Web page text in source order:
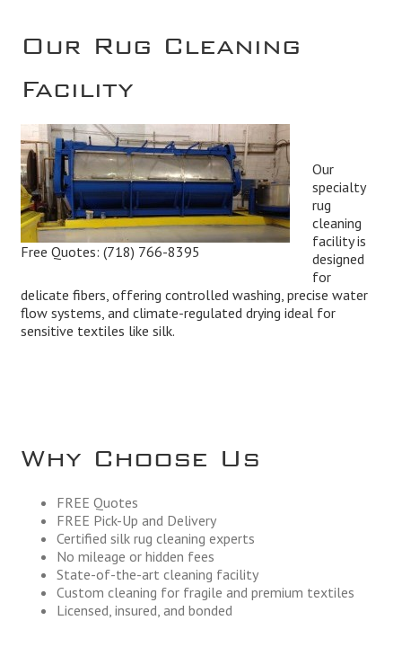
Our Rug Cleaning
Facility
Free Quotes: (718) 766-8395
Our
specialty
rug
cleaning
facility is
designed
for
delicate fibers, offering controlled washing, precise water
flow systems, and climate-regulated drying ideal for
sensitive textiles like silk.
Why Choose Us
FREE Quotes
FREE Pick-Up and Delivery
Certified silk rug cleaning experts
No mileage or hidden fees
State-of-the-art cleaning facility
Custom cleaning for fragile and premium textiles
Licensed, insured, and bonded